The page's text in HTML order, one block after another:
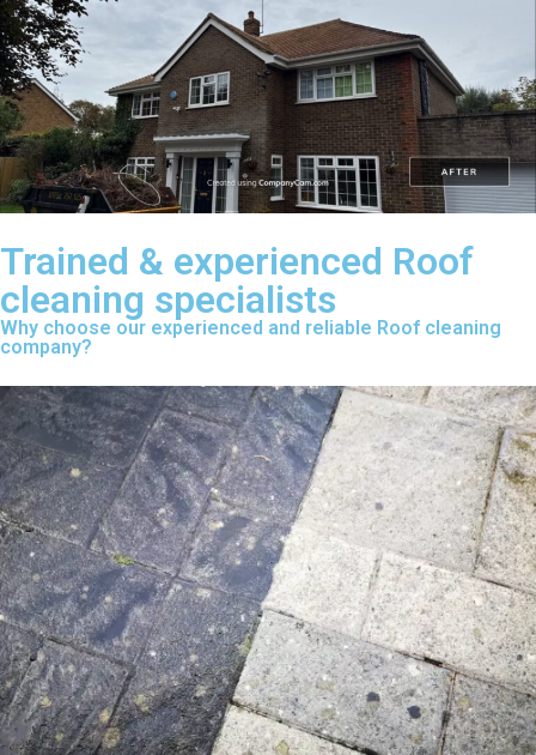
Trained & experienced Roof
cleaning specialists
Why choose our experienced and reliable Roof cleaning
company?